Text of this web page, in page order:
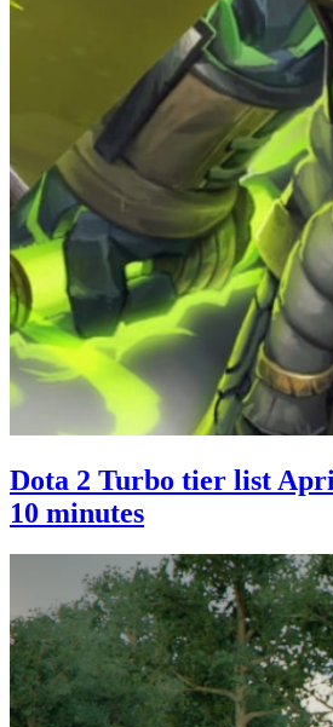
Dota 2 Turbo tier list
10 minutes